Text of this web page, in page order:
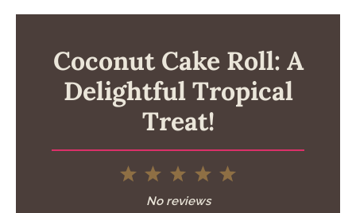
Coconut Cake Roll: A
Delightful Tropical
Treat!
5
4
Stars
3
Stars
2
Stars
1
Star
No reviews